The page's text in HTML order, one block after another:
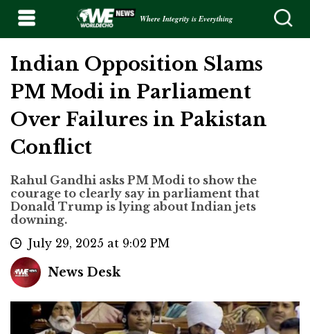
Where Integrity is Everything
Indian Opposition Slams
PM Modi in Parliament
Over Failures in Pakistan
Conflict
Rahul Gandhi asks PM Modi to show the
courage to clearly say in parliament that
Donald Trump is lying about Indian jets
downing.
July 29, 2025 at 9:02 PM
News Desk